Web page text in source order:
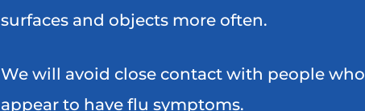
surfaces and objects more often.
We will avoid close contact with people who
appear to have flu symptoms.